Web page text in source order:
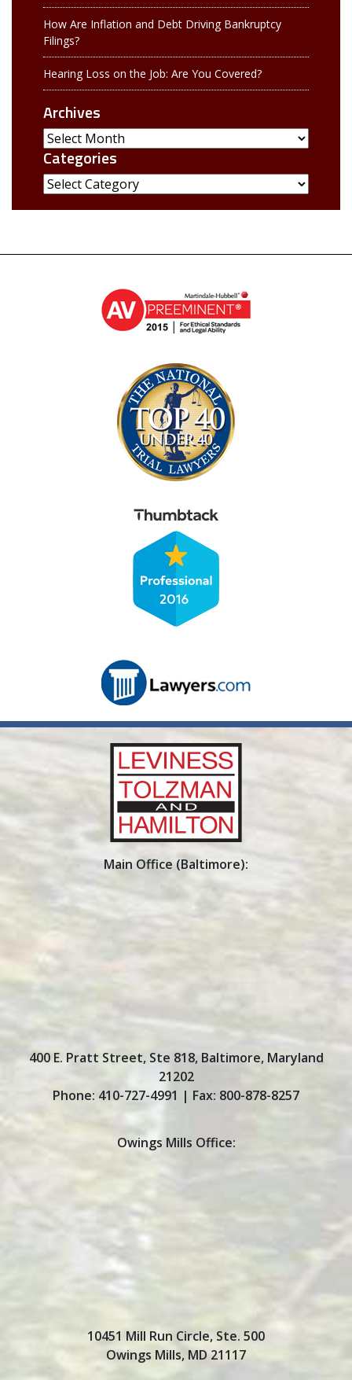
How Are Inflation and Debt Driving Bankruptcy
Filings?
Hearing Loss on the Job: Are You Covered?
Archives
Archives
Categories
Categories
Main Office (Baltimore):
400 E. Pratt Street, Ste 818, Baltimore, Maryland
21202
Phone: 410-727-4991 | Fax: 800-878-8257
Owings Mills Office:
10451 Mill Run Circle, Ste. 500
Owings Mills, MD 21117